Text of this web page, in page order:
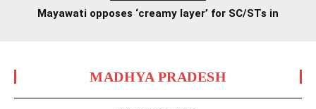
Mayawati opposes ‘creamy layer’ for SC/STs in
MADHYA PRADESH